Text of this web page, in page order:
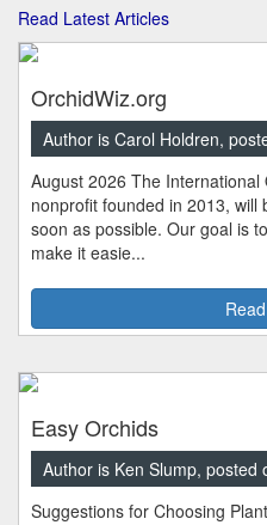
Read Latest Articles
OrchidWiz.org
Author is Carol Holdren,
August 2026 The
nonprofit founded in 2013,
soon as possible. Our goal is
make it easie...
Easy Orchids
Author is Ken Slump, posted
Suggestions for Choosing